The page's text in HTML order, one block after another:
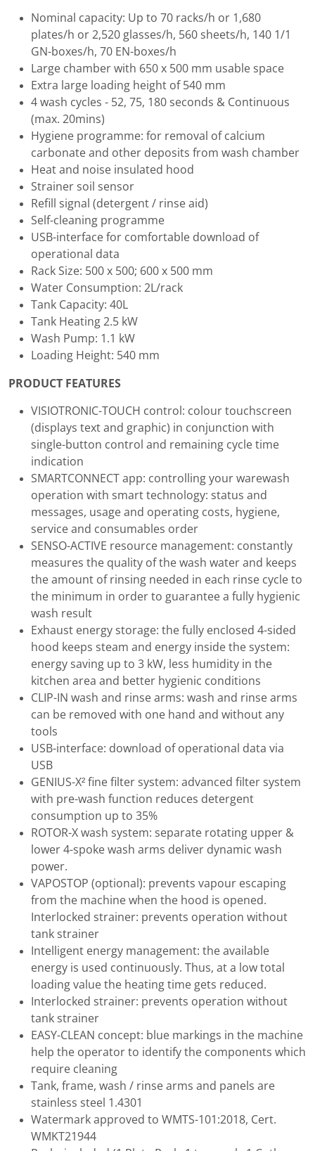
Nominal capacity: Up to 70 racks/h or 1,680
plates/h or 2,520 glasses/h, 560 sheets/h, 140 1/1
GN-boxes/h, 70 EN-boxes/h
Large chamber with 650 x 500 mm usable space
Extra large loading height of 540 mm
4 wash cycles - 52, 75, 180 seconds & Continuous
(max. 20mins)
Hygiene programme: for removal of calcium
carbonate and other deposits from wash chamber
Heat and noise insulated hood
Strainer soil sensor
Refill signal (detergent / rinse aid)
Self-cleaning programme
USB-interface for comfortable download of
operational data
Rack Size: 500 x 500; 600 x 500 mm
Water Consumption: 2L/rack
Tank Capacity: 40L
Tank Heating 2.5 kW
Wash Pump: 1.1 kW
Loading Height: 540 mm
PRODUCT FEATURES
VISIOTRONIC-TOUCH control: colour touchscreen
(displays text and graphic) in conjunction with
single-button control and remaining cycle time
indication
SMARTCONNECT app: controlling your warewash
operation with smart technology: status and
messages, usage and operating costs, hygiene,
service and consumables order
SENSO-ACTIVE resource management: constantly
measures the quality of the wash water and keeps
the amount of rinsing needed in each rinse cycle to
the minimum in order to guarantee a fully hygienic
wash result
Exhaust energy storage: the fully enclosed 4-sided
hood keeps steam and energy inside the system:
energy saving up to 3 kW, less humidity in the
kitchen area and better hygienic conditions
CLIP-IN wash and rinse arms: wash and rinse arms
can be removed with one hand and without any
tools
USB-interface: download of operational data via
USB
GENIUS-X² fine filter system: advanced filter system
with pre-wash function reduces detergent
consumption up to 35%
ROTOR-X wash system: separate rotating upper &
lower 4-spoke wash arms deliver dynamic wash
power.
VAPOSTOP (optional): prevents vapour escaping
from the machine when the hood is opened.
Interlocked strainer: prevents operation without
tank strainer
Intelligent energy management: the available
energy is used continuously. Thus, at a low total
loading value the heating time gets reduced.
Interlocked strainer: prevents operation without
tank strainer
EASY-CLEAN concept: blue markings in the machine
help the operator to identify the components which
require cleaning
Tank, frame, wash / rinse arms and panels are
stainless steel 1.4301
Watermark approved to WMTS-101:2018, Cert.
WMKT21944